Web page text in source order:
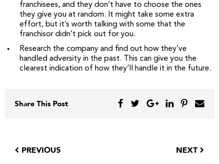
franchisees, and they don’t have to choose the ones
they give you at random. It might take some extra
effort, but it’s worth talking with some that the
franchisor didn’t pick out for you.
Research the company and find out how they’ve
handled adversity in the past. This can give you the
clearest indication of how they’ll handle it in the future.
Share This Post
PREVIOUS NEXT